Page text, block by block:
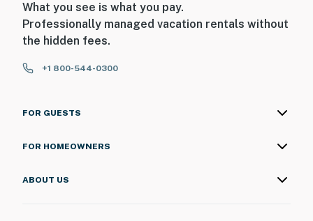
What you see is what you pay.
Professionally managed vacation rentals without
the hidden fees.
+1 800-544-0300
FOR GUESTS
FOR HOMEOWNERS
ABOUT US